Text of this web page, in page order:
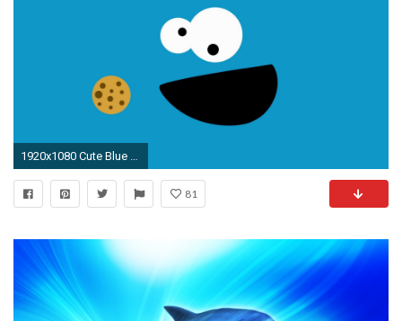
1920x1080 Cute Blue Wallpaper 1920Ã1080
81